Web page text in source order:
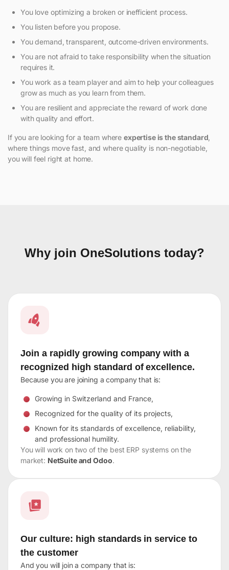
You love optimizing a broken or inefficient process.
You listen before you propose.
You demand, transparent, outcome-driven environments.
You are not afraid to take responsibility when the situation
requires it.
You work as a team player and aim to help your colleagues
grow as much as you learn from them.
You are resilient and appreciate the reward of work done
with quality and effort.
If you are looking for a team where expertise is the standard
where things move fast, and where quality is non-negotiable,
you will feel right at home.
Why join OneSolutions today?
Join a rapidly growing company with a
recognized high standard of excellence.
Because you are joining a company that is:
Growing in Switzerland and France,
Recognized for the quality of its projects,
Known for its standards of excellence, reliability,
and professional humility.
You will work on two of the best ERP systems on the
market: NetSuite and Odoo.
Our culture: high standards in service to
the customer
And you will join a company that is: